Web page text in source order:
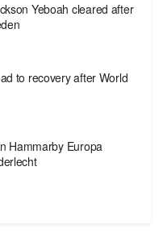
Yeboah cleared after
to recovery after World
Hammarby Europa